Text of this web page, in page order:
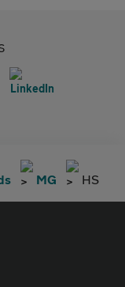
MG HS